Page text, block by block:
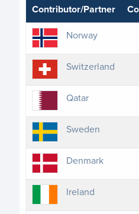
Contributor/Partner
Norway
Switzerland
Qatar
Sweden
Denmark
Ireland